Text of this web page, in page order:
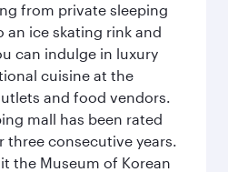
from private sleeping
an ice skating rink and
can indulge in luxury
cuisine at the
and food vendors.
mall has been rated
three consecutive years.
the Museum of Korean